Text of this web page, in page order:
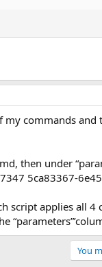
commands
then under
5ca83367-
script applies all 4
You